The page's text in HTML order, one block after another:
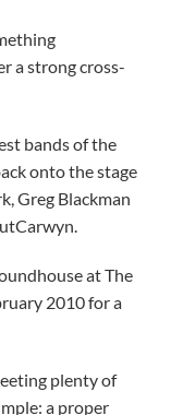
a strong cross-
bands of the
onto the stage
Greg Blackman
at The
2010 for a
plenty of
a proper